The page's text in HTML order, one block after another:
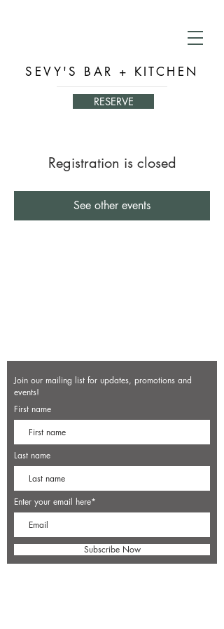
SEVY'S BAR + KITCHEN
RESERVE
Registration is closed
See other events
Join our mailing list for updates, promotions and
events!
First name
Last name
Enter your email here*
Subscribe Now